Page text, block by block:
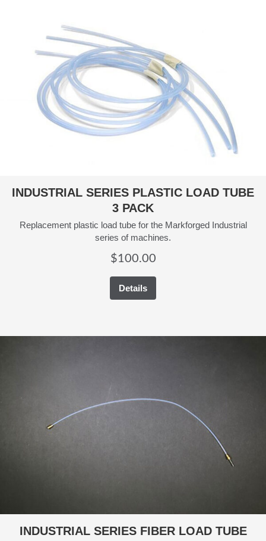
INDUSTRIAL SERIES PLASTIC LOAD TUBE
3 PACK
Replacement plastic load tube for the Markforged Industrial
series of machines.
$100.00
Details
INDUSTRIAL SERIES FIBER LOAD TUBE